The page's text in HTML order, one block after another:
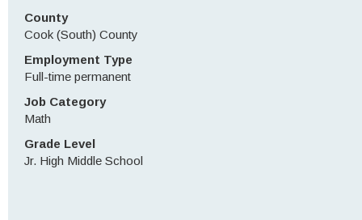
County
Cook (South) County
Employment Type
Full-time permanent
Job Category
Math
Grade Level
Jr. High Middle School